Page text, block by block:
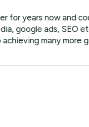
now and could not be
ads, SEO etc. they are
more goals with